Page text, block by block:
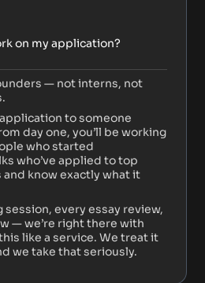
on my application?
— not interns, not
to someone
day one, you’ll be working
who started
who’ve applied to top
know exactly what it
every essay review,
— we’re right there with
like a service. We treat it
we take that seriously.